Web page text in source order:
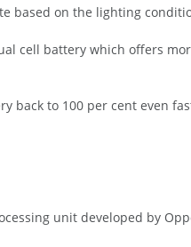
based on the lighting
cell battery which offers
back to 100 per cent even
unit developed by